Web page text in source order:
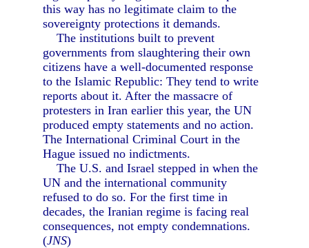
this way has no legitimate claim to the
sovereignty protections it demands.
The institutions built to prevent
governments from slaughtering their own
citizens have a well-documented response
to the Islamic Republic: They tend to write
reports about it. After the massacre of
protesters in Iran earlier this year, the UN
produced empty statements and no action.
The International Criminal Court in the
Hague issued no indictments.
The U.S. and Israel stepped in when the
UN and the international community
refused to do so. For the first time in
decades, the Iranian regime is facing real
consequences, not empty condemnations.
(JNS)